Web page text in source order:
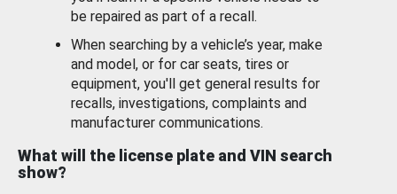
be repaired as part of a recall.
When searching by a vehicle’s year, make
and model, or for car seats, tires or
equipment, you'll get general results for
recalls, investigations, complaints and
manufacturer communications.
What will the license plate and VIN search
show?